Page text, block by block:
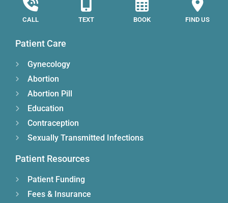
CALL TEXT BOOK FIND US
Patient Care
Gynecology
Abortion
Abortion Pill
Education
Contraception
Sexually Transmitted Infections
Patient Resources
Patient Funding
Fees & Insurance